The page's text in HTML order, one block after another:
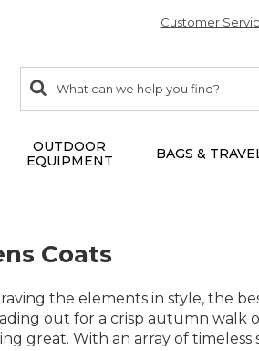
Customer
search
items
Search:
OUTDOOR
EQUIPMENT
BAGS &
Coats
the elements in style, the
out for a crisp autumn walk
great. With an array of